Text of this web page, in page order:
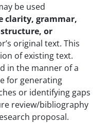
be used
clarity, grammar,
or
original text. This
of existing text.
in the manner of a
for generating
or identifying gaps
review/bibliography
proposal.